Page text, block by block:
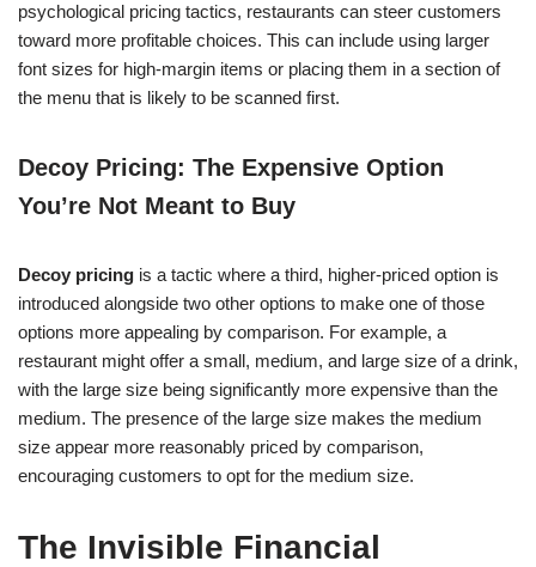
psychological pricing tactics, restaurants can steer customers
toward more profitable choices. This can include using larger
font sizes for high-margin items or placing them in a section of
the menu that is likely to be scanned first.
Decoy Pricing: The Expensive Option
You’re Not Meant to Buy
Decoy pricing is a tactic where a third, higher-priced option is
introduced alongside two other options to make one of those
options more appealing by comparison. For example, a
restaurant might offer a small, medium, and large size of a drink,
with the large size being significantly more expensive than the
medium. The presence of the large size makes the medium
size appear more reasonably priced by comparison,
encouraging customers to opt for the medium size.
The Invisible Financial